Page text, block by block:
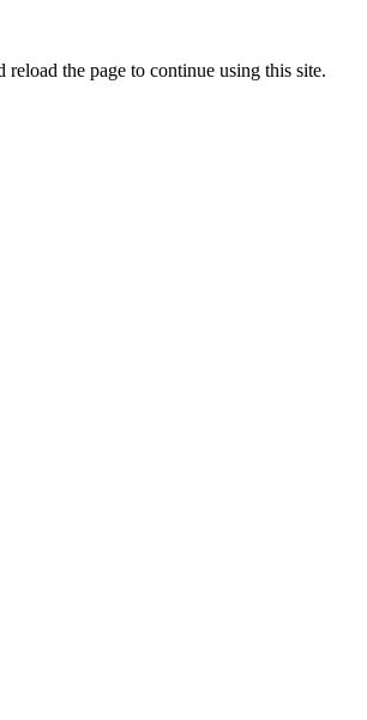
the page to continue using this site.